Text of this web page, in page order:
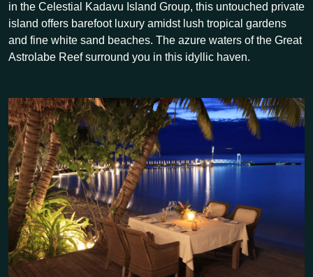
in the Celestial Kadavu Island Group, this untouched private
island offers barefoot luxury amidst lush tropical gardens
and fine white sand beaches. The azure waters of the Great
Astrolabe Reef surround you in this idyllic haven.